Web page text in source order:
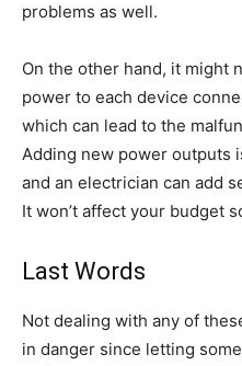
problems as well.
On the other hand, it might
power to each device
which can lead to the
Adding new power outputs
and an electrician can add
It won’t affect your budget
Last Words
Not dealing with any of
in danger since letting